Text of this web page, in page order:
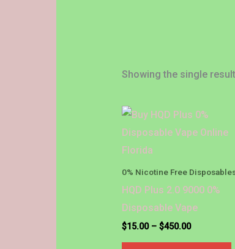
Showing the single result
0% Nicotine Free
HQD Plus 2.0 9000 0%
Disposable Vape
$15.00 – $450.00
Price
range:
$15.00